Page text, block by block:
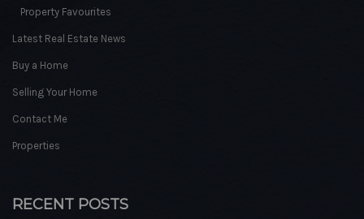
Property Favourites
Latest Real Estate News
Buy a Home
Selling Your Home
Contact Me
Properties
RECENT POSTS